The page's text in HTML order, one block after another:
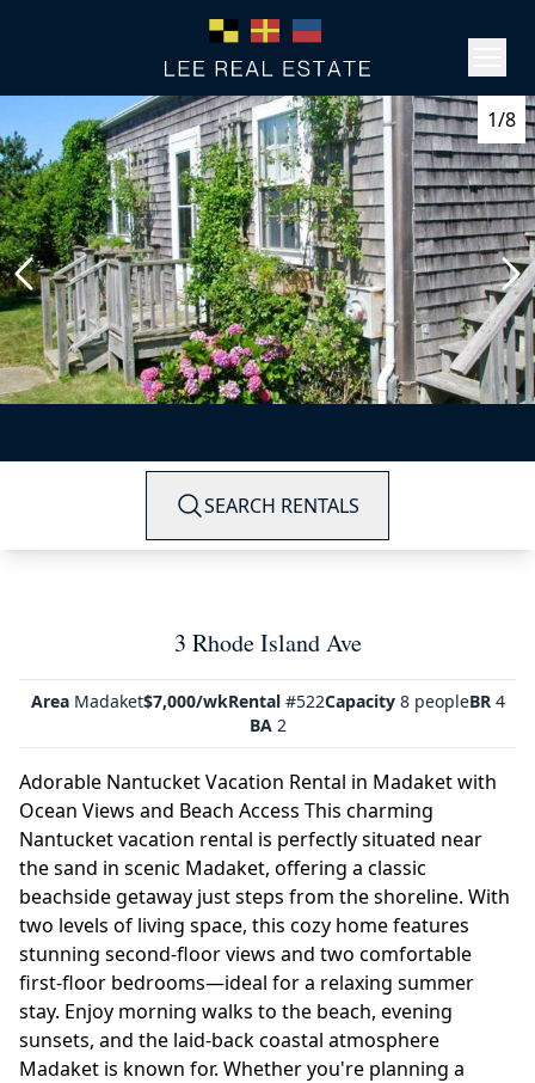
1/8
SEARCH RENTALS
3 Rhode Island Ave
AreaMadaket$7,000/wkRental#522Capacity8 peopleBR4
BA2
Adorable Nantucket Vacation Rental in Madaket with
Ocean Views and Beach Access This charming
Nantucket vacation rental is perfectly situated near
the sand in scenic Madaket, offering a classic
beachside getaway just steps from the shoreline. With
two levels of living space, this cozy home features
stunning second-floor views and two comfortable
first-floor bedrooms—ideal for a relaxing summer
stay. Enjoy morning walks to the beach, evening
sunsets, and the laid-back coastal atmosphere
Madaket is known for. Whether you're planning a